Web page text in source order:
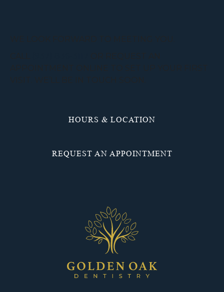
HOURS & LOCATION
REQUEST AN APPOINTMENT